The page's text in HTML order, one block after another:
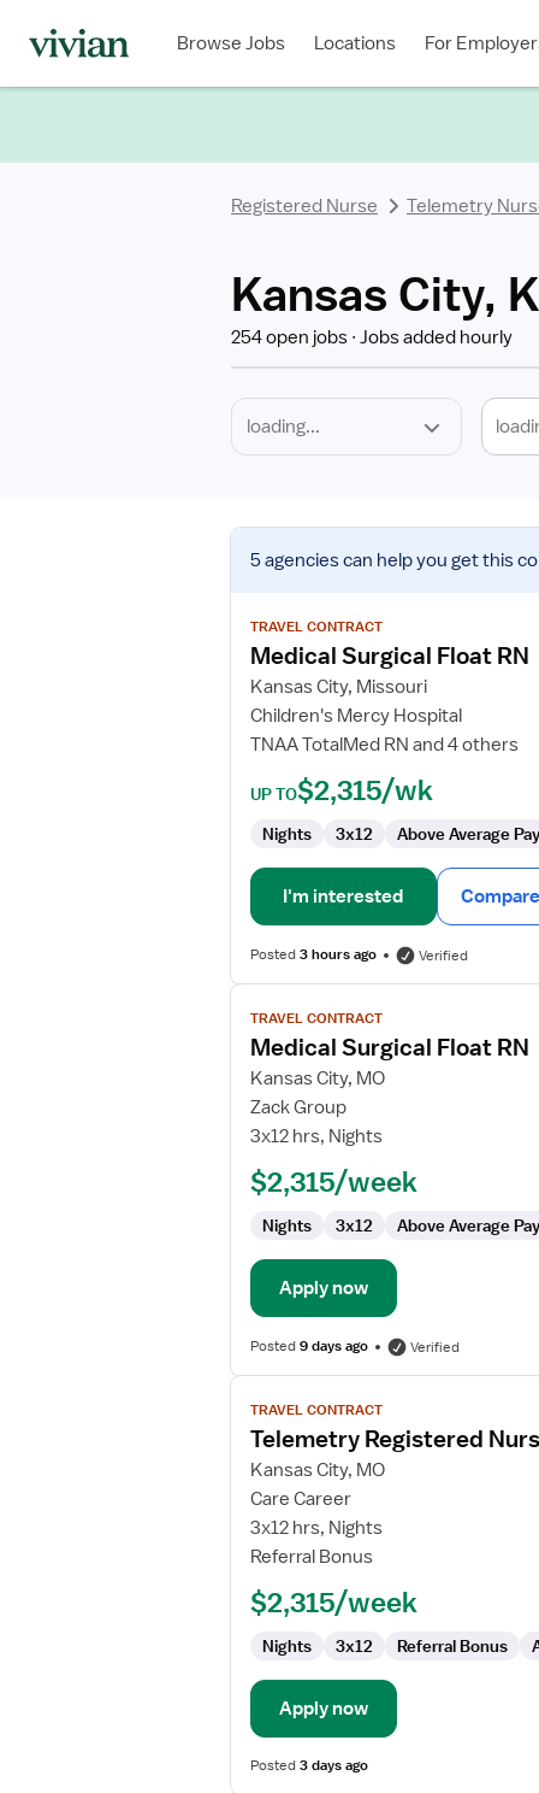
Browse Jobs Locations For
Registered Nurse Telemetry
Kansas City,
254 open jobs Jobs added hourly
Type
View
job
for
Medical
Float
RN
5 agenciescan help you get this
TRAVEL CONTRACT
Medical Surgical Float RN
Kansas City, Missouri
Children's Mercy Hospital
TNAA TotalMed RN and 4 others
UP TO$2,315/wk
Nights 3x12 Above Average Pay
I'm interested
Posted3 hours ago Verified
View
job
details
for
Medical
Surgical
RN
TRAVEL CONTRACT
Medical Surgical Float RN
Kansas City, MO
Zack Group
3x12 hrs, Nights
$2,315/week
Nights 3x12 Above Average Pay
Apply now
Posted9 days ago Verified
View
job
details
for
Telemetry
Registered
Nurse
TRAVEL CONTRACT
Telemetry Registered
Kansas City, MO
Care Career
3x12 hrs, Nights
Referral Bonus
$2,315/week
Nights 3x12 Referral Bonus
Apply now
Posted3 days ago